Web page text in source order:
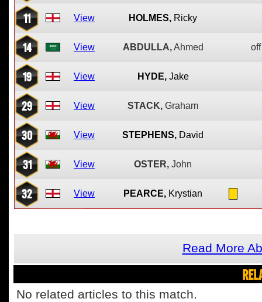
11 View HOLMES, Ricky
14 View ABDULLA, Ahmed
19 View HYDE, Jake
29 View STACK, Graham
30 View STEPHENS, David
31 View OSTER, John
32 View PEARCE, Krystian
Read More
No related articles to this match.